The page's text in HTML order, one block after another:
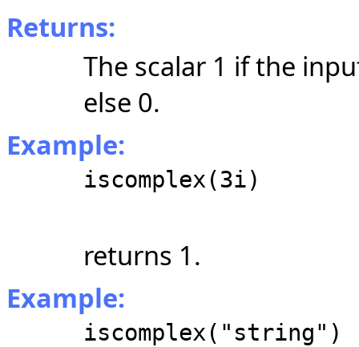
Returns:
The scalar 1 if the
else 0.
Example:
iscomplex(3i)
returns 1.
Example:
iscomplex("string")